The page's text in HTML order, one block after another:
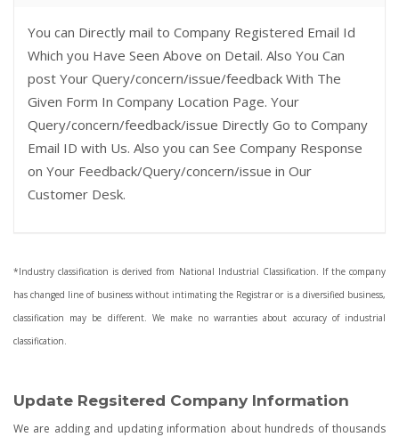
You can Directly mail to Company Registered Email Id
Which you Have Seen Above on Detail. Also You Can
post Your Query/concern/issue/feedback With The
Given Form In Company Location Page. Your
Query/concern/feedback/issue Directly Go to Company
Email ID with Us. Also you can See Company Response
on Your Feedback/Query/concern/issue in Our
Customer Desk.
*Industry classification is derived from National Industrial Classification. If the company
has changed line of business without intimating the Registrar or is a diversified business,
classification may be different. We make no warranties about accuracy of industrial
classification.
Update Regsitered Company Information
We are adding and updating information about hundreds of thousands